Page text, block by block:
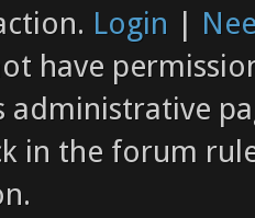
Login |
have
administrative
in the forum